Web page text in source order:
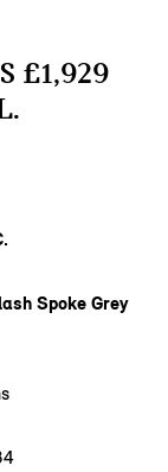
£1,929
Spoke Grey